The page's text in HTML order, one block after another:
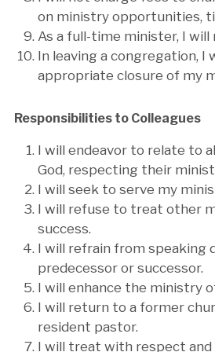
on ministry opportunities,
As a full-time minister, I
In leaving a congregation,
appropriate closure of my
Responsibilities to Colleagues
I will endeavor to relate to
God, respecting their
I will seek to serve my
I will refuse to treat other
success.
I will refrain from speaking
predecessor or successor.
I will enhance the ministry
I will return to a former
resident pastor.
I will treat with respect